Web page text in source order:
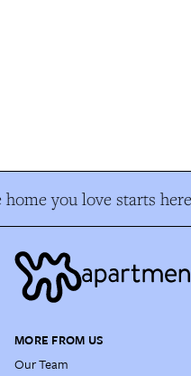
you love starts here
MORE FROM US
Our Team